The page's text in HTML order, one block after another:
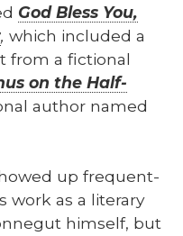
God Bless You,
, which includ­ed a
from a fic­tion­al
on the Half-
author named
up fre­quent­
work as a lit­er­ary
him­self, but